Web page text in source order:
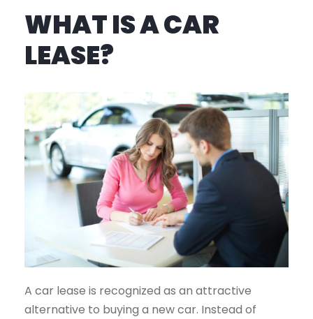
WHAT IS A CAR
LEASE?
A car lease is recognized as an attractive
alternative to buying a new car. Instead of